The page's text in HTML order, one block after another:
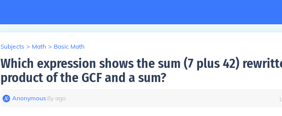
Subjects > Math > Basic Math
Which expression shows the sum (7 plus 42)
product of the GCF and a sum?
Anonymous∙8y ago